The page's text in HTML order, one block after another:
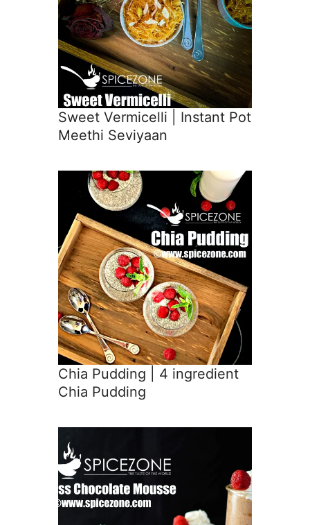
Sweet Vermicelli | Instant Pot
Meethi Seviyaan
Chia Pudding | 4 ingredient
Chia Pudding